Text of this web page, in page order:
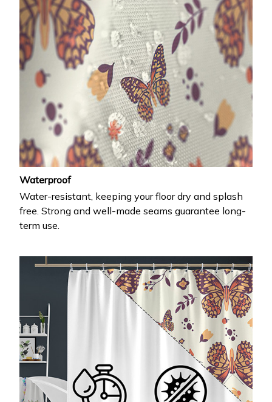
Waterproof
Water-resistant, keeping your floor dry and splash
free. Strong and well-made seams guarantee long-
term use.